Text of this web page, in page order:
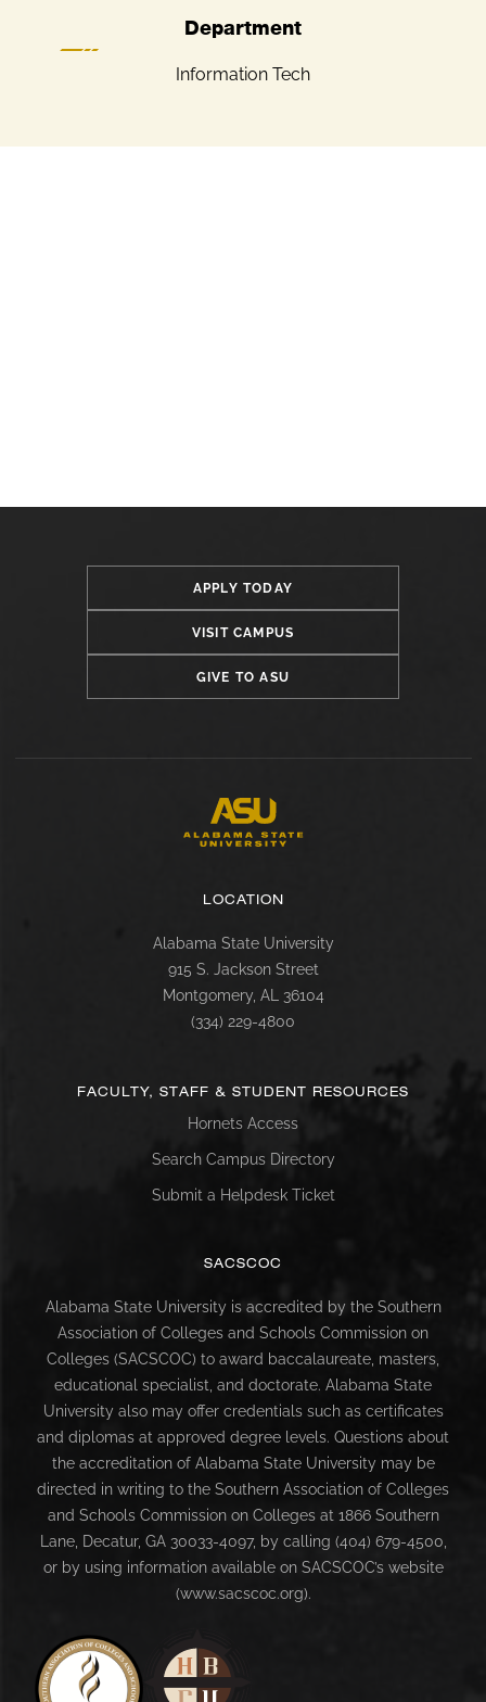
Department
Information Tech
APPLY TODAY
VISIT CAMPUS
GIVE TO ASU
LOCATION
Alabama State University
915 S. Jackson Street
Montgomery, AL 36104
(334) 229-4800
FACULTY, STAFF & STUDENT RESOURCES
Hornets Access
Search Campus Directory
Submit a Helpdesk Ticket
SACSCOC
Alabama State University is accredited by the Southern
Association of Colleges and Schools Commission on
Colleges (SACSCOC) to award baccalaureate, masters,
educational specialist, and doctorate. Alabama State
University also may offer credentials such as certificates
and diplomas at approved degree levels. Questions about
the accreditation of Alabama State University may be
directed in writing to the Southern Association of Colleges
and Schools Commission on Colleges at 1866 Southern
Lane, Decatur, GA 30033-4097, by calling (404) 679-4500,
or by using information available on SACSCOC’s website
(www.sacscoc.org).